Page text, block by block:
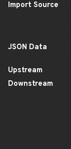
Import Source
JSON Data
Upstream
Downstream